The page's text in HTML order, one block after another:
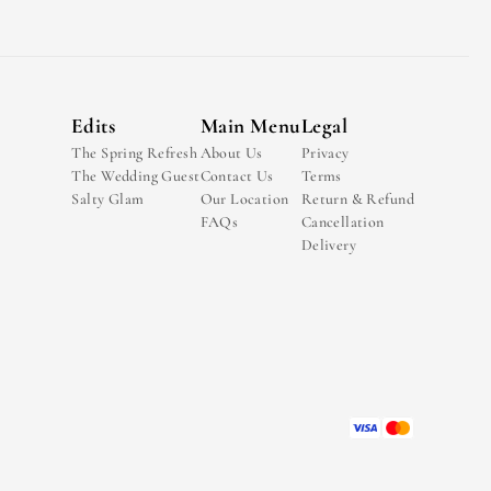
Edits
The Spring Refresh
The Wedding Guest
Salty Glam
Main Menu
About Us
Contact Us
Our Location
FAQs
Legal
Privacy
Terms
Return & Refund
Cancellation
Delivery